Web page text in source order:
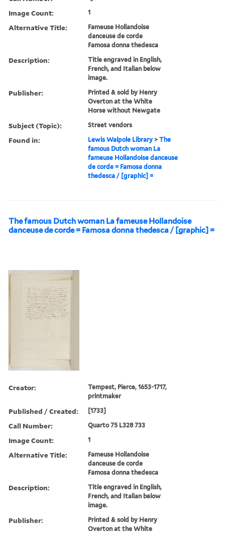
Image Count: 1
Alternative Title:
Fameuse Hollandoise
danceuse de corde
Famosa donna thedesca
Description:
Title engraved in English,
French, and Italian below
image.
Publisher:
Printed & sold by Henry
Overton at the White
Horse without Newgate
Subject (Topic): Street vendors
Found in: Lewis Walpole Library >The
famous Dutch woman La
fameuse Hollandoise danceuse
de corde = Famosa donna
thedesca / [graphic] =
The famous Dutch woman La fameuse Hollandoise
danceuse de corde = Famosa donna thedesca / [graphic] =
Creator:
Tempest, Pierce, 1653-1717,
printmaker
Published / Created: [1733]
Call Number: Quarto 75 L328 733
Image Count: 1
Alternative Title:
Fameuse Hollandoise
danceuse de corde
Famosa donna thedesca
Description:
Title engraved in English,
French, and Italian below
image.
Publisher:
Printed & sold by Henry
Overton at the White